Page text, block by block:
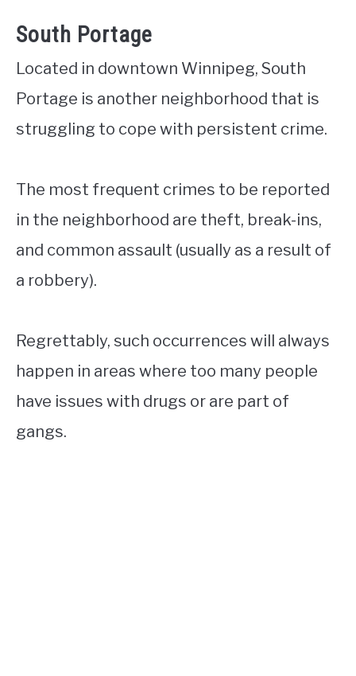
South Portage
Located in downtown Winnipeg, South
Portage is another neighborhood that is
struggling to cope with persistent crime.
The most frequent crimes to be reported
in the neighborhood are theft, break-ins,
and common assault (usually as a result of
a robbery).
Regrettably, such occurrences will always
happen in areas where too many people
have issues with drugs or are part of
gangs.